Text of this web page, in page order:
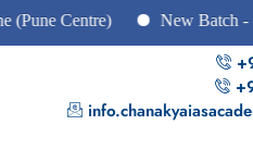
Centre) New Batch - 10th